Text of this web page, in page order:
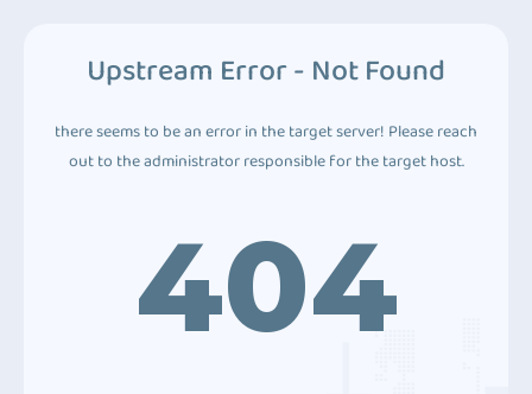
Upstream Error - Not Found
there seems to be an error in the target server! Please reach
out to the administrator responsible for the target host.
404